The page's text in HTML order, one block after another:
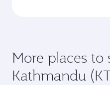
More places to
Kathmandu